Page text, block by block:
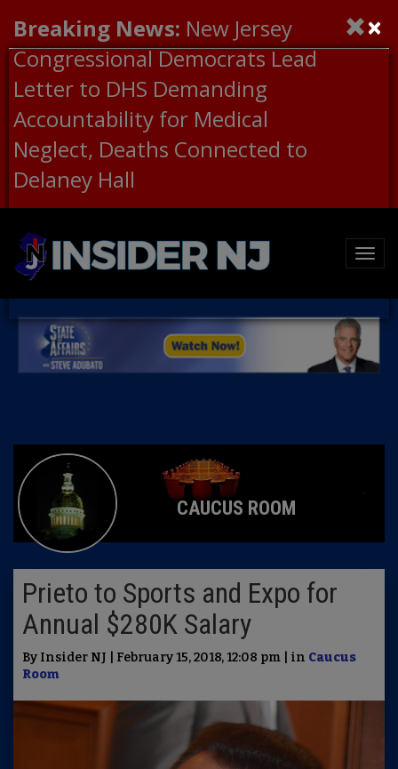
Breaking News: New Jersey
Congressional Democrats Lead
Letter to DHS Demanding
Accountability for Medical
Neglect, Deaths Connected to
Delaney Hall
CAUCUS ROOM
Prieto to Sports and Expo for
Annual $280K Salary
By Insider NJ | February 15, 2018, 12:08 pm | in Caucus
Room
×